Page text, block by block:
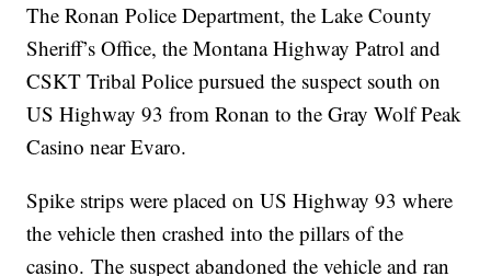
The Ronan Police Department, the Lake County
Sheriff’s Office, the Montana Highway Patrol and
CSKT Tribal Police pursued the suspect south on
US Highway 93 from Ronan to the Gray Wolf Peak
Casino near Evaro.
Spike strips were placed on US Highway 93 where
the vehicle then crashed into the pillars of the
casino. The suspect abandoned the vehicle and ran